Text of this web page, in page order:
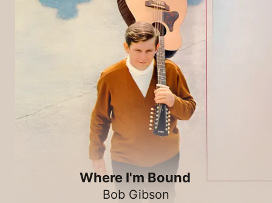
Where I'm Bound
Bob Gibson